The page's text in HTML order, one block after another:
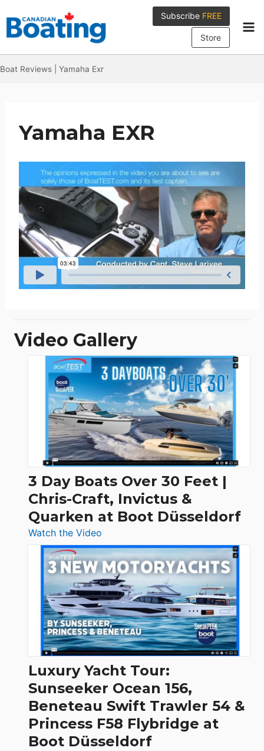
to
content
Subscribe FREE
Store
Boat Reviews Yamaha Exr
Yamaha EXR
Video Gallery
3 Day Boats Over 30 Feet |
Chris-Craft, Invictus &
Quarken at Boot Düsseldorf
Watch the Video
3
Day
Boats
Over
30
Feet
|
Chris-
Craft,
&
Quarken
at
Boot
Luxury Yacht Tour:
Sunseeker Ocean 156,
Beneteau Swift Trawler 54 &
Princess F58 Flybridge at
Boot Düsseldorf